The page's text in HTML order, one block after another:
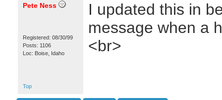
Pete Ness
Registered: 08/30/99
Posts: 1106
Loc: Boise, Idaho
I updated this in
message when a
<br>
Top